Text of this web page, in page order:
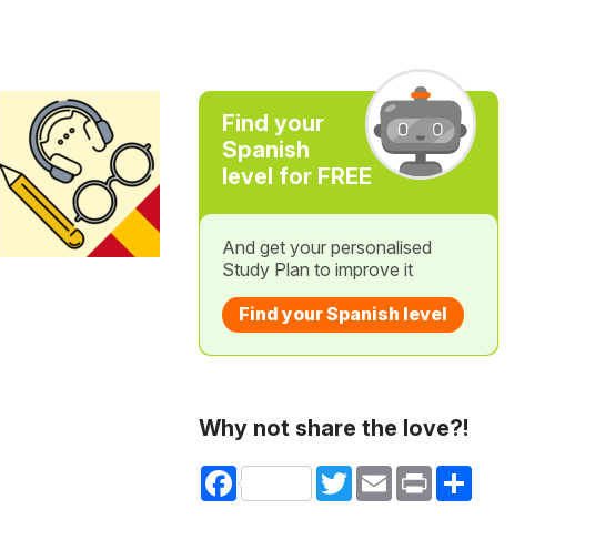
Find your
Spanish
level for FREE
And get your personalised
Study Plan to improve it
Find your Spanish level
Why not share the love?!
Facebook TwitterEmail Print Share